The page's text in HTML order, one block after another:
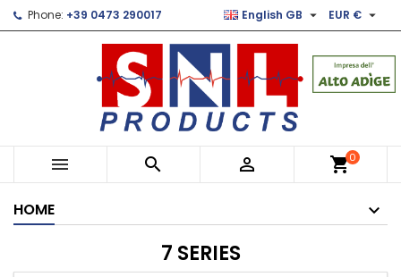
Phone: +39 0473 290017 EUR € 
English GB 
   shopping_cart0
HOME
7 SERIES
Le mie liste di desideri ×
Crea nuova lista
((modalTitle)) ×
((confirmMessage))
((cancelText)) ((modalDeleteText))
Create wishlist ×
Wishlist name
Create wishlist
Sign in ×
You need to be logged in to save products in your
Sign in